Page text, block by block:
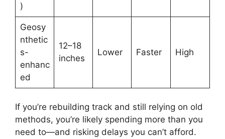
)
Geosy
nthetic
s-
enhanc
ed
12–18
inches
Lower Faster High
If you’re rebuilding track and still relying on old
methods, you’re likely spending more than you
need to—and risking delays you can’t afford.